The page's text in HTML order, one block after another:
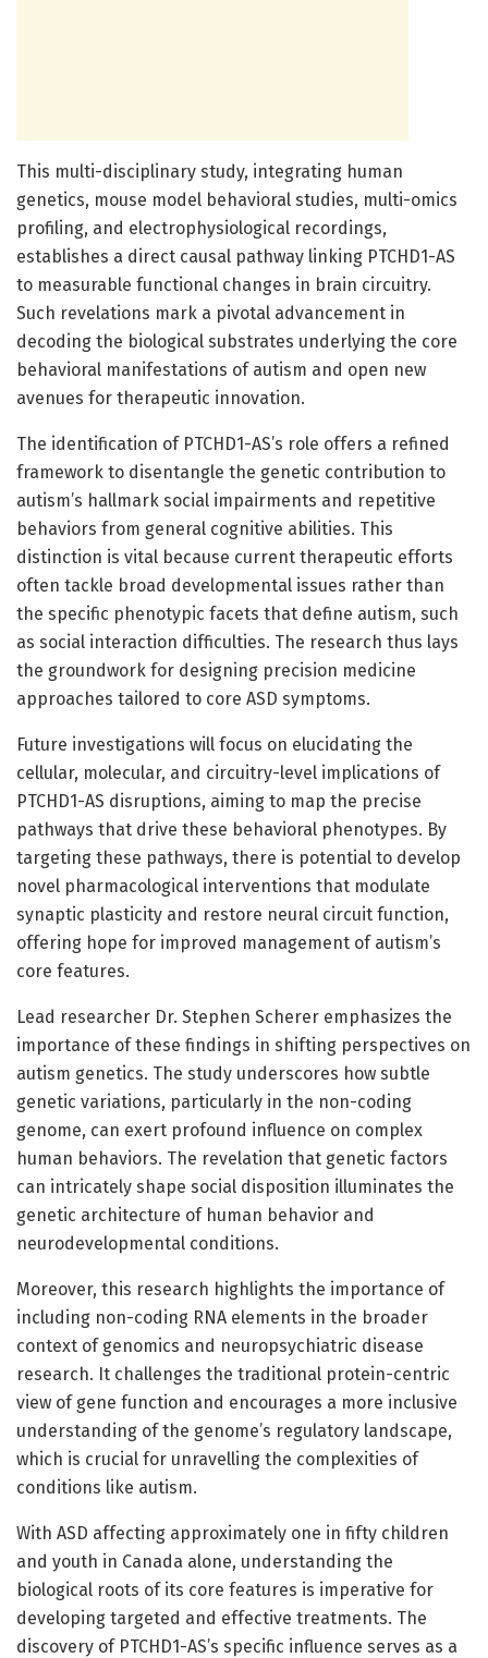
This multi-disciplinary study, integrating human
genetics, mouse model behavioral studies, multi-omics
profiling, and electrophysiological recordings,
establishes a direct causal pathway linking PTCHD1-AS
to measurable functional changes in brain circuitry.
Such revelations mark a pivotal advancement in
decoding the biological substrates underlying the core
behavioral manifestations of autism and open new
avenues for therapeutic innovation.
The identification of PTCHD1-AS’s role offers a refined
framework to disentangle the genetic contribution to
autism’s hallmark social impairments and repetitive
behaviors from general cognitive abilities. This
distinction is vital because current therapeutic efforts
often tackle broad developmental issues rather than
the specific phenotypic facets that define autism, such
as social interaction difficulties. The research thus lays
the groundwork for designing precision medicine
approaches tailored to core ASD symptoms.
Future investigations will focus on elucidating the
cellular, molecular, and circuitry-level implications of
PTCHD1-AS disruptions, aiming to map the precise
pathways that drive these behavioral phenotypes. By
targeting these pathways, there is potential to develop
novel pharmacological interventions that modulate
synaptic plasticity and restore neural circuit function,
offering hope for improved management of autism’s
core features.
Lead researcher Dr. Stephen Scherer emphasizes the
importance of these findings in shifting perspectives on
autism genetics. The study underscores how subtle
genetic variations, particularly in the non-coding
genome, can exert profound influence on complex
human behaviors. The revelation that genetic factors
can intricately shape social disposition illuminates the
genetic architecture of human behavior and
neurodevelopmental conditions.
Moreover, this research highlights the importance of
including non-coding RNA elements in the broader
context of genomics and neuropsychiatric disease
research. It challenges the traditional protein-centric
view of gene function and encourages a more inclusive
understanding of the genome’s regulatory landscape,
which is crucial for unravelling the complexities of
conditions like autism.
With ASD affecting approximately one in fifty children
and youth in Canada alone, understanding the
biological roots of its core features is imperative for
developing targeted and effective treatments. The
discovery of PTCHD1-AS’s specific influence serves as a